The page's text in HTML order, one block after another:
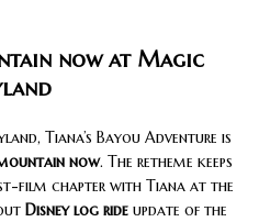
now at Magic
Tiana’s Bayou Adventure is
now. The retheme keeps
film chapter with Tiana at the
Disney log ride update of the